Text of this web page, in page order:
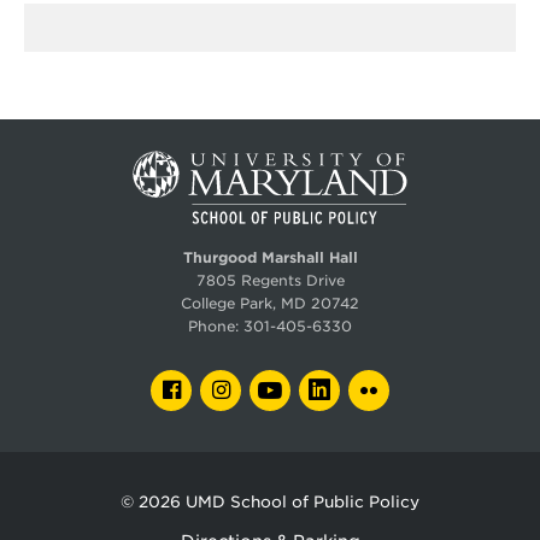
Thurgood Marshall Hall
7805 Regents Drive
College Park, MD 20742
Phone: 301-405-6330
FACEBOOKINSTAGRAMYOUTUBELINKEDIN
© 2026 UMD School of Public Policy